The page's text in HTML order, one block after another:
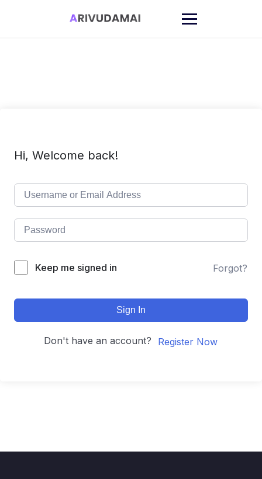
Hi, Welcome back!
Keep me signed in Forgot?
Sign In
Don't have an account? Register Now